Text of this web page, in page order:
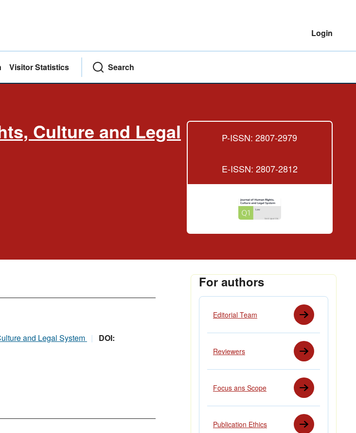
Login
Visitor Statistics Search
P-ISSN: 2807-2979
E-ISSN: 2807-2812
Culture and Legal
and Legal System
DOI:
For authors
Editorial Team
Reviewers
Focus ans Scope
Publication Ethics